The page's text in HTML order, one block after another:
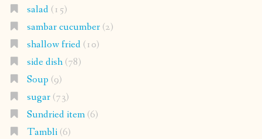
salad(15)
sambar cucumber(2)
shallow fried(10)
side dish(78)
Soup (9)
sugar(73)
Sundried item(6)
Tambli(6)